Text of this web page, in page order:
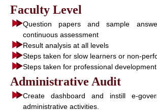
Faculty Level
Question papers and sample
continuous assessment
Result analysis at all levels
Steps taken for slow learners or non-
Steps taken for professional development
Administrative Audit
Create dashboard and instill e-
administrative activities.